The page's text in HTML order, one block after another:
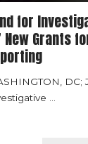
for
New Grants
DC;